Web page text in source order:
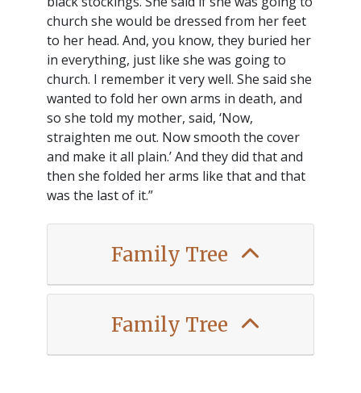
church she would be dressed from her feet
to her head. And, you know, they buried her
in everything, just like she was going to
church. I remember it very well. She said she
wanted to fold her own arms in death, and
so she told my mother, said, ‘Now,
straighten me out. Now smooth the cover
and make it all plain.’ And they did that and
then she folded her arms like that and that
was the last of it.”
Family Tree
Family Tree